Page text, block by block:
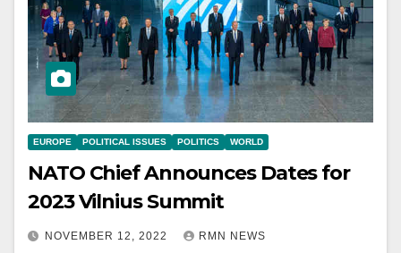
EUROPE POLITICAL ISSUES POLITICS WORLD
NATO Chief Announces Dates for
2023 Vilnius Summit
NOVEMBER 12, 2022 RMN NEWS